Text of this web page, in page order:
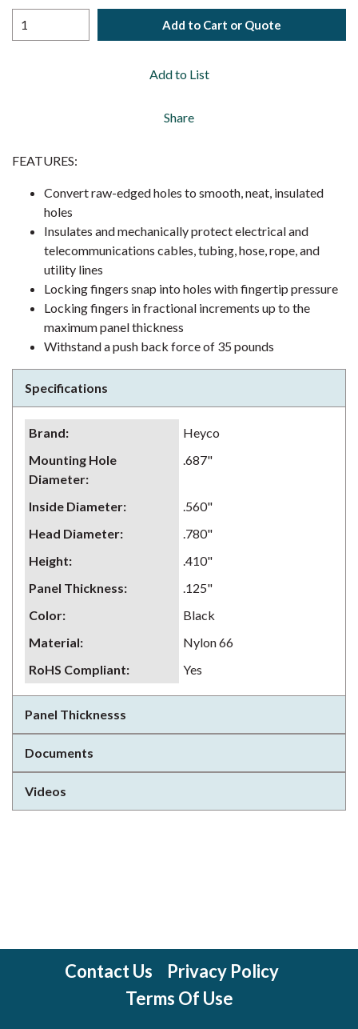
Add to Cart or Quote
Add to List
Share
FEATURES:
Convert raw-edged holes to smooth, neat, insulated
holes
Insulates and mechanically protect electrical and
telecommunications cables, tubing, hose, rope, and
utility lines
Locking fingers snap into holes with fingertip pressure
Locking fingers in fractional increments up to the
maximum panel thickness
Withstand a push back force of 35 pounds
Specifications
Brand:
Heyco
Mounting Hole
Diameter:
.687"
Inside Diameter:
.560"
Head Diameter:
.780"
Height:
.410"
Panel Thickness:
.125"
Color:
Black
Material:
Nylon 66
RoHS Compliant: Yes
Panel Thicknesss
Documents
Videos
Contact Us
Privacy Policy
Terms Of Use